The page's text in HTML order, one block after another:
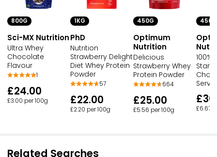
800G
Sci-MX Nutrition
Ultra Whey
Chocolate
Flavour
1
£24.00
£3.00 per 100g
1KG
PhD
Nutrition
Strawberry Delight
Diet Whey Protein
Powder
57
£22.00
£2.20 per 100g
450G
Optimum
Nutrition
Delicious
Strawberry Whey
Protein Powder
664
£25.00
£5.56 per 100g
450G
100%
£6.67
Related Searches